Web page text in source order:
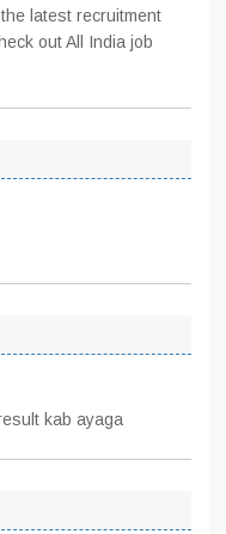
latest recruitment
out All India job
kab ayaga